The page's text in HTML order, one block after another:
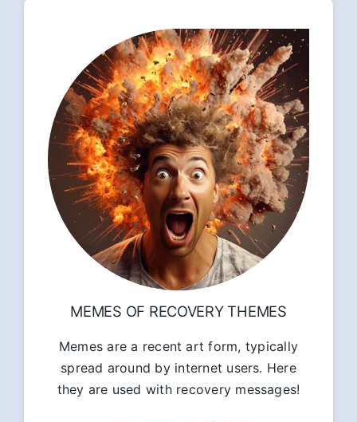
MEMES OF RECOVERY THEMES
Memes are a recent art form, typically
spread around by internet users. Here
they are used with recovery messages!